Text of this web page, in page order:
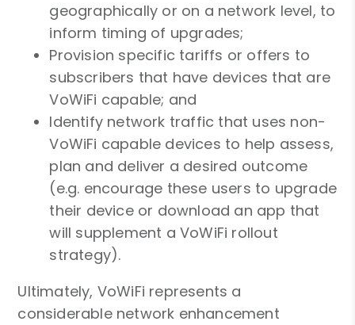
geographically or on a network level, to
inform timing of upgrades;
Provision specific tariffs or offers to
subscribers that have devices that are
VoWiFi capable; and
Identify network traffic that uses non-
VoWiFi capable devices to help assess,
plan and deliver a desired outcome
(e.g. encourage these users to upgrade
their device or download an app that
will supplement a VoWiFi rollout
strategy).
Ultimately, VoWiFi represents a
considerable network enhancement